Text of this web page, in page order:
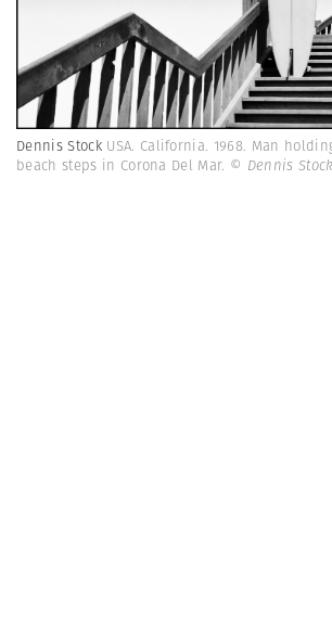
Dennis Stock USA. California. 1968. Man
beach steps in Corona Del Mar. © Dennis